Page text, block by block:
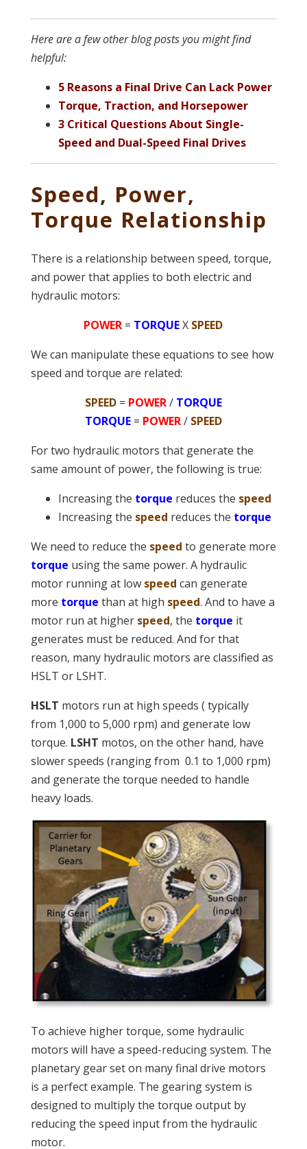
Here are a few other blog posts you might find
helpful:
5 Reasons a Final Drive Can Lack Power
Torque, Traction, and Horsepower
3 Critical Questions About Single-
Speed and Dual-Speed Final Drives
Speed, Power,
Torque Relationship
There is a relationship between speed, torque,
and power that applies to both electric and
hydraulic motors:
POWER = TORQUEX SPEED
We can manipulate these equations to see how
speed and torque are related:
SPEED= POWER/ TORQUE
TORQUE= POWER/ SPEED
For two hydraulic motors that generate the
same amount of power, the following is true:
Increasing the torque reduces the speed
Increasing the speed reduces the torque
We need to reduce the speed to generate more
torque using the same power. A hydraulic
motor running at low speed can generate
more torque than at high speed. And to have a
motor run at higher speed, the torque it
generates must be reduced. And for that
reason, many hydraulic motors are classified as
HSLT or LSHT.
HSLT motors run at high speeds ( typically
from 1,000 to 5,000 rpm) and generate low
torque. LSHT motos, on the other hand, have
slower speeds (ranging from 0.1 to 1,000 rpm)
and generate the torque needed to handle
heavy loads.
To achieve higher torque, some hydraulic
motors will have a speed-reducing system. The
planetary gear set on many final drive motors
is a perfect example. The gearing system is
designed to multiply the torque output by
reducing the speed input from the hydraulic
motor.